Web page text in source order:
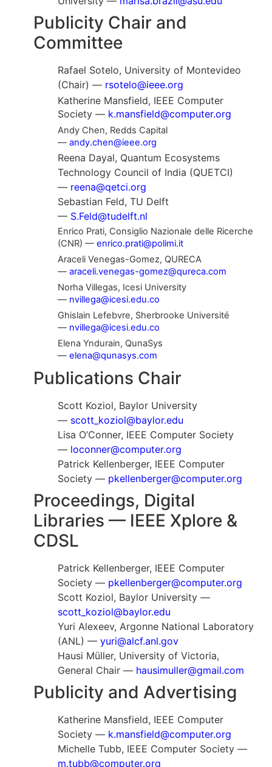
Publicity Chair and
Committee
Rafael Sotelo, University of Montevideo
(Chair) — rsotelo@ieee.org
Katherine Mansfield, IEEE Computer
Society — k.mansfield@computer.org
Andy Chen, Redds Capital
— andy.chen@ieee.org
Reena Dayal, Quantum Ecosystems
Technology Council of India (QUETCI)
— reena@qetci.org
Sebastian Feld, TU Delft
— S.Feld@tudelft.nl
Enrico Prati, Consiglio Nazionale delle Ricerche
(CNR) — enrico.prati@polimi.it
Araceli Venegas-Gomez, QURECA
— araceli.venegas-gomez@qureca.com
Norha Villegas, Icesi University
— nvillega@icesi.edu.co
Ghislain Lefebvre, Sherbrooke Université
— nvillega@icesi.edu.co
Elena Yndurain, QunaSys
— elena@qunasys.com
Publications Chair
Scott Koziol, Baylor University
— scott_koziol@baylor.edu
Lisa O’Conner, IEEE Computer Society
— loconner@computer.org
Patrick Kellenberger, IEEE Computer
Society — pkellenberger@computer.org
Proceedings, Digital
Libraries — IEEE Xplore &
CDSL
Patrick Kellenberger, IEEE Computer
Society — pkellenberger@computer.org
Scott Koziol, Baylor University —
scott_koziol@baylor.edu
Yuri Alexeev, Argonne National Laboratory
(ANL) — yuri@alcf.anl.gov
Hausi Müller, University of Victoria,
General Chair — hausimuller@gmail.com
Publicity and Advertising
Katherine Mansfield, IEEE Computer
Society — k.mansfield@computer.org
Michelle Tubb, IEEE Computer Society —
m.tubb@computer.org